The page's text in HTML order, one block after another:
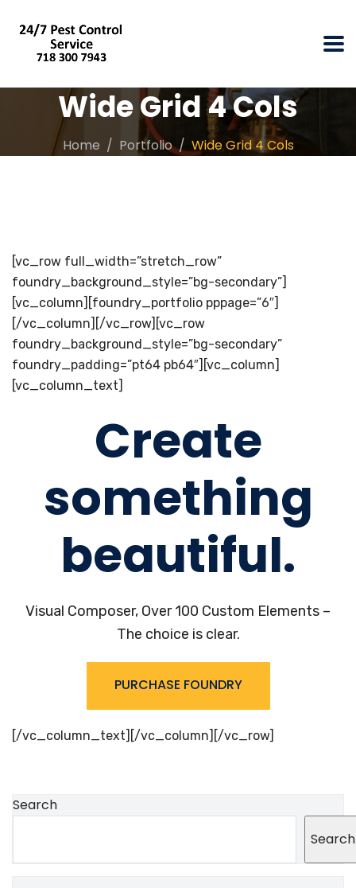
Wide Grid 4 Cols
Home Portfolio Wide Grid 4 Cols
[vc_row full_width=”stretch_row”
foundry_background_style=”bg-secondary”]
[vc_column][foundry_portfolio pppage=”6″]
[/vc_column][/vc_row][vc_row
foundry_background_style=”bg-secondary”
foundry_padding=”pt64 pb64″][vc_column]
[vc_column_text]
Create
something
beautiful.
Visual Composer, Over 100 Custom Elements –
The choice is clear.
PURCHASE FOUNDRY
[/vc_column_text][/vc_column][/vc_row]
Search
Search